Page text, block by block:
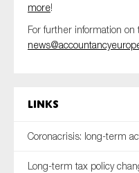
more!
For further information
Links
Coronacrisis: long-term
Long-term tax policy